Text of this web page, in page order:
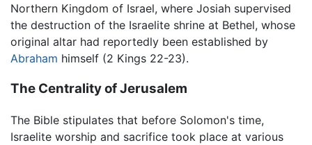
Northern Kingdom of Israel, where Josiah supervised
the destruction of the Israelite shrine at Bethel, whose
original altar had reportedly been established by
Abraham himself (2 Kings 22-23).
The Centrality of Jerusalem
The Bible stipulates that before Solomon's time,
Israelite worship and sacrifice took place at various